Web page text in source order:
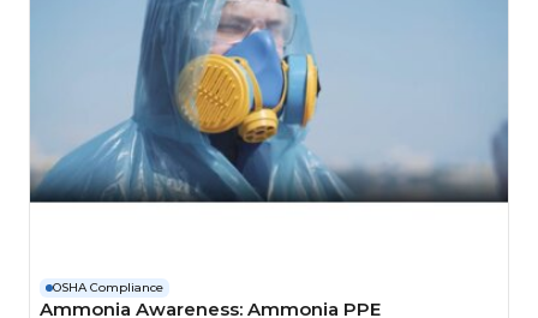
OSHA Compliance
Ammonia Awareness: Ammonia PPE